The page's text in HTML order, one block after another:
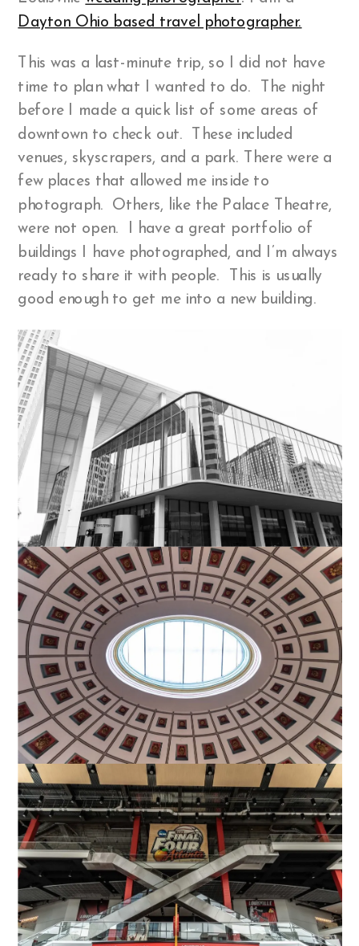
Dayton Ohio based travel photographer.
This was a last-minute trip, so I did not have
time to plan what I wanted to do. The night
before I made a quick list of some areas of
downtown to check out. These included
venues, skyscrapers, and a park. There were a
few places that allowed me inside to
photograph. Others, like the Palace Theatre,
were not open. I have a great portfolio of
buildings I have photographed, and I’m always
ready to share it with people. This is usually
good enough to get me into a new building.